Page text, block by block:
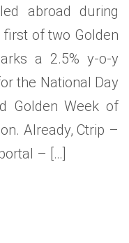
abroad during
first of two Golden
a 2.5% y-o-y
the National Day
Golden Week of
Already, Ctrip –
– […]